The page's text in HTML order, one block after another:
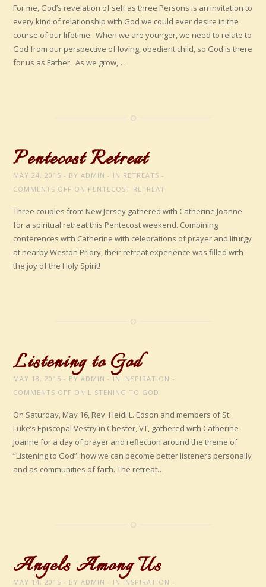
For me, God’s revelation of self as three Persons is an invitation to
every kind of relationship with God we could ever desire in the
course of our lifetime. When we are younger, we need to relate to
God from our perspective of loving, obedient child, so God is there
for us as Father. As we grow,…
Pentecost Retreat
MAY 24, 2015 BYADMIN IN RETREATS
COMMENTS OFF ON PENTECOST RETREAT
Three couples from New Jersey gathered with Catherine Joanne
for a spiritual retreat this Pentecost weekend. Combining
conferences with Catherine with celebrations of prayer and liturgy
at nearby Weston Priory, their retreat experience was filled with
the joy of the Holy Spirit!
Listening to God
MAY 18, 2015 BYADMIN IN INSPIRATION
COMMENTS OFF ON LISTENING TO GOD
On Saturday, May 16, Rev. Heidi L. Edson and members of St.
Luke’s Episcopal Vestry in Chester, VT, gathered with Catherine
Joanne for a day of prayer and reflection around the theme of
“Listening to God”: how we can become better listeners personally
and as communities of faith. The retreat…
Angels Among Us
MAY 14, 2015 BYADMIN IN INSPIRATION